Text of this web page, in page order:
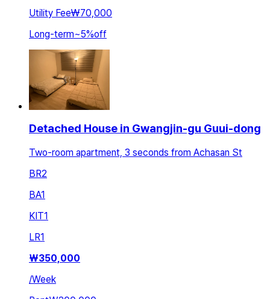
Utility Fee₩70,000
Long-term~5%off
Detached House in Gwangjin-gu Guui-dong
Two-room apartment, 3 seconds from Achasan St
BR2
BA1
KIT1
LR1
₩350,000
/Week